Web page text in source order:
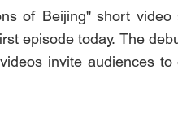
of Beijing" short
episode today. The
invite audiences